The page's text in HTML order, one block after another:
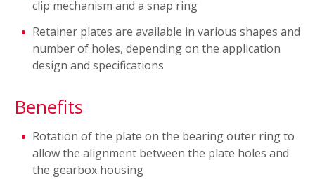
clip mechanism and a snap ring
Retainer plates are available in various shapes and
number of holes, depending on the application
design and specifications
Benefits
Rotation of the plate on the bearing outer ring to
allow the alignment between the plate holes and
the gearbox housing